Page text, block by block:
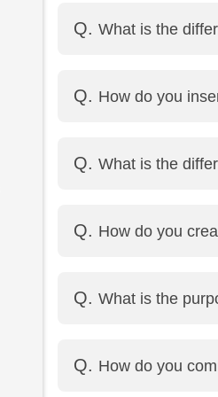
What is the
class can be used
How do you
Example: <img
What is the
Block-level elements
How do you
Example:
<tr><td>Alice</
What is the
and search engines.
How do you